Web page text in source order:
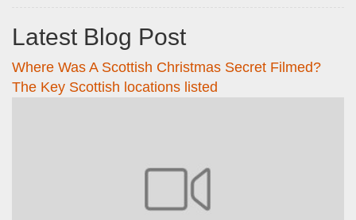
Latest Blog Post
Where Was A Scottish Christmas Secret Filmed?
The Key Scottish locations listed